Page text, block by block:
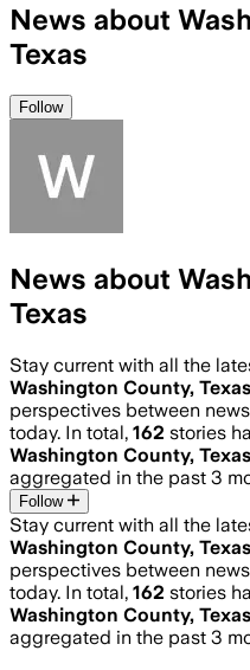
News about
Texas
Follow
News about
Texas
Stay current with all the
Washington County, Texas
perspectives between
today. In total, 162 stories
Washington County, Texas
aggregated in the past 3
Follow
Stay current with all the
Washington County, Texas
perspectives between
today. In total, 162 stories
Washington County, Texas
aggregated in the past 3